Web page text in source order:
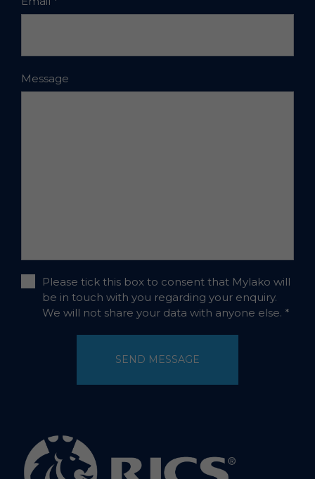
Message
Please tick this box to consent that Mylako will
be in touch with you regarding your enquiry.
We will not share your data with anyone else. *
SEND MESSAGE